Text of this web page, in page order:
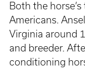
Both the
Americans.
Virginia around
and breeder.
conditioning